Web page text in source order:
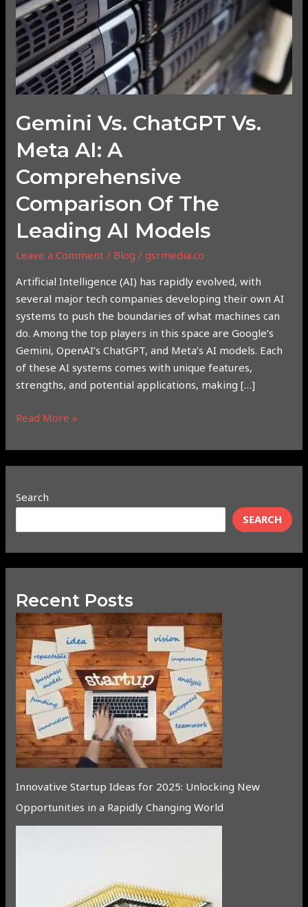
Gemini Vs. ChatGPT Vs.
Meta AI: A
Comprehensive
Comparison Of The
Leading AI Models
Leave a Comment / Blog /gsrmedia.co
Artificial Intelligence (AI) has rapidly evolved, with
several major tech companies developing their own AI
systems to push the boundaries of what machines can
do. Among the top players in this space are Google’s
Gemini, OpenAI’s ChatGPT, and Meta’s AI models. Each
of these AI systems comes with unique features,
strengths, and potential applications, making […]
Comprehensive
Comparison
of
the
Leading
Models
Read More »
Search
SEARCH
Recent Posts
Innovative Startup Ideas for 2025: Unlocking New
Opportunities in a Rapidly Changing World